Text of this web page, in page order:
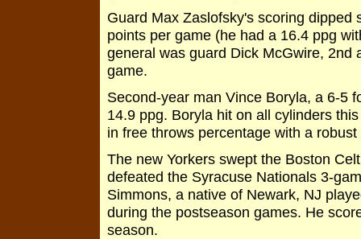
Guard Max Zaslofsky's scoring
points per game (he had a 16.4 ppg
general was guard Dick McGwire, 2nd
game.
Second-year man Vince Boryla, a 6-5
14.9 ppg. Boryla hit on all cylinders
in free throws percentage with a
The new Yorkers swept the Boston
defeated the Syracuse Nationals 3-
Simmons, a native of Newark, NJ
during the postseason games. He
season.